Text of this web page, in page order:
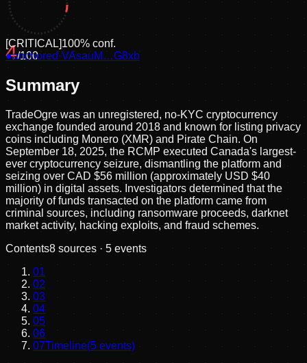
4/100
[CRITICAL]100% conf.
●anchored ·VAsauM…G8xb
Summary
TradeOgre was an unregistered, no-KYC cryptocurrency
exchange founded around 2018 and known for listing privacy
coins including Monero (XMR) and Pirate Chain. On
September 18, 2025, the RCMP executed Canada's largest-
ever cryptocurrency seizure, dismantling the platform and
seizing over CAD $56 million (approximately USD $40
million) in digital assets. Investigators determined that the
majority of funds transacted on the platform came from
criminal sources, including ransomware proceeds, darknet
market activity, hacking exploits, and fraud schemes.
Contents8 sources · 5 events
01
02
03
04
05
06
07Timeline(5 events)